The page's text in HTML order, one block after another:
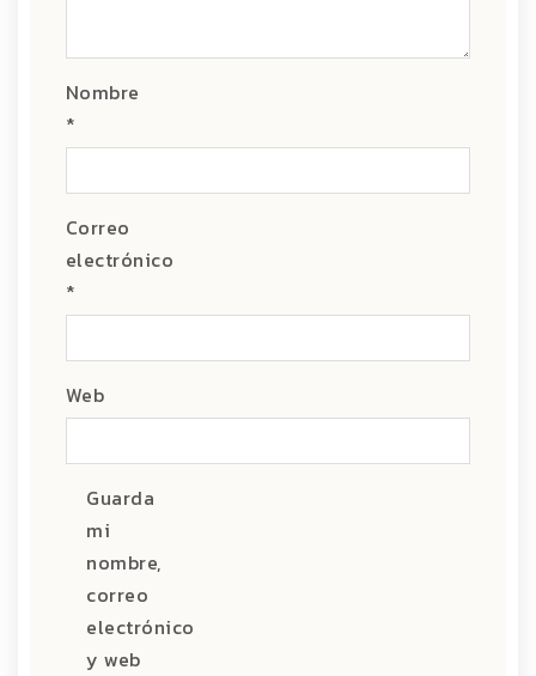
Nombre
*
Correo
electrónico
*
Web
Guarda
mi
nombre,
correo
electrónico
y web